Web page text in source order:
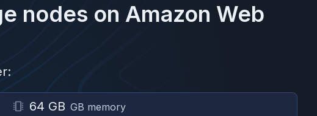
nodes on Amazon Web
64 GB GB memory